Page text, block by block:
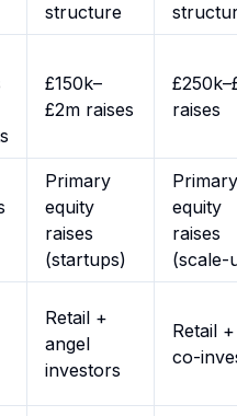
structure
£150k–
£2m raises
raises
Primary
equity
raises
(startups)
Primary
equity
raises
(scale-
Retail +
angel
investors
Retail
co-